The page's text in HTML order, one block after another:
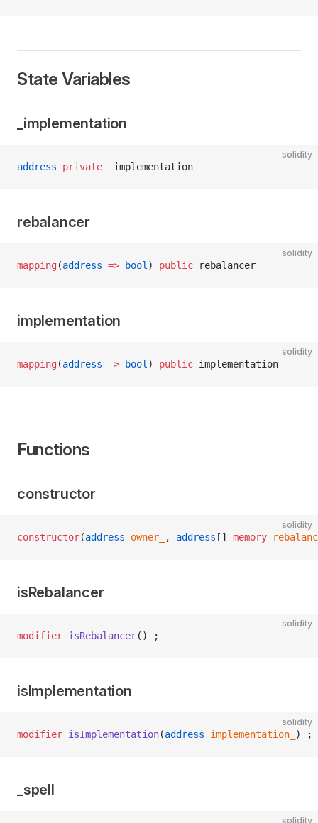
State Variables
_implementation
solidity
address private _implementation
rebalancer
solidity
mapping(address => bool ) public rebalancer
implementation
solidity
mapping(address => bool ) public implementation
Functions
constructor
solidity
constructor(address owner_ , address [] memory
isRebalancer
solidity
modifier isRebalancer() ;
isImplementation
solidity
modifier isImplementation(address implementation_ ) ;
_spell
solidity